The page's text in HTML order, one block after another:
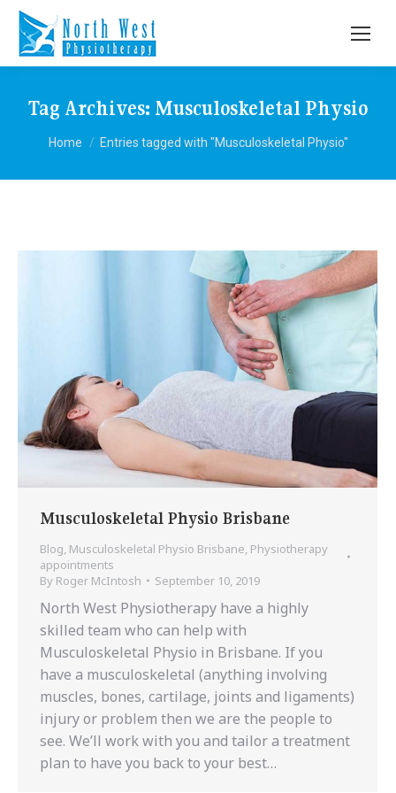
Tag Archives: Musculoskeletal Physio
You are here:
Home Entries tagged with "Musculoskeletal Physio"
Musculoskeletal Physio Brisbane
Blog, Musculoskeletal Physio Brisbane, Physiotherapy
appointments
By Roger McIntosh September 10, 2019
North West Physiotherapy have a highly
skilled team who can help with
Musculoskeletal Physio in Brisbane. If you
have a musculoskeletal (anything involving
muscles, bones, cartilage, joints and ligaments)
injury or problem then we are the people to
see. We’ll work with you and tailor a treatment
plan to have you back to your best…